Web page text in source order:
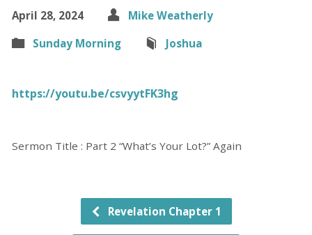
April 28, 2024
Mike Weatherly
Sunday Morning
Joshua
https://youtu.be/csvyytFK3hg
Sermon Title : Part 2 “What’s Your Lot?” Again
Revelation Chapter 1